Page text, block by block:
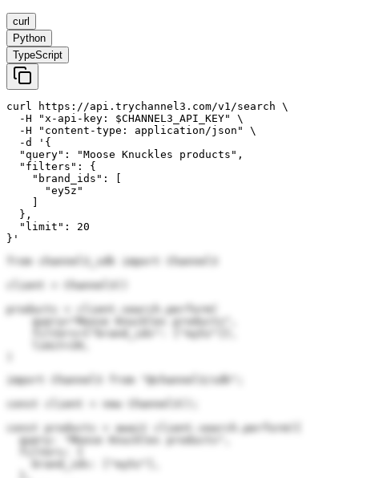
curl
Python
TypeScript
curl https://api.trychannel3.com/v1/search \
  -H "x-api-key: $CHANNEL3_API_KEY" \
  -H "content-type: application/json" \
  -d '{
  "query": "Moose Knuckles products",
  "filters": {
    "brand_ids": [
      "ey5z"
  },
  "limit": 20
}'
from channel3_sdk import Channel3
client = Channel3()
products = client.search.perform(
    query="Moose Knuckles products",
    filters={"brand_ids": ["ey5z"]},
import Channel3 from "@channel3/sdk";
const client = new Channel3();
const products = await client.search.perform({
  query: "Moose Knuckles products",
    brand_ids: ["ey5z"],